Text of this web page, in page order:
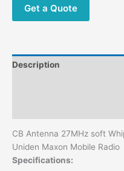
Maxon
Mobile
Get a Quote
Description
CB Antenna 27MHz soft
Uniden Maxon Mobile Radio
Specifications: